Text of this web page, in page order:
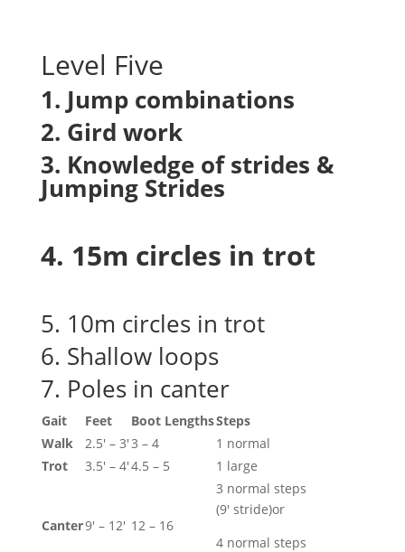
Level Five
1. Jump combinations
2. Gird work
3. Knowledge of strides &
Jumping Strides
4. 15m circles in trot
5. 10m circles in trot
6. Shallow loops
7. Poles in canter
Gait Feet Boot LengthsSteps
Walk
2.5′ – 3′3 – 4
1 normal
Trot
3.5′ – 4′4.5 – 5 1 large
Canter9′ – 12′ 12 – 16
3 normal steps
(9′ stride)or
4 normal steps